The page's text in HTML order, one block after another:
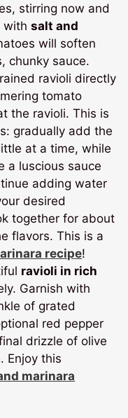
stirring now and
withsalt and
will soften
chunky sauce.
ravioli directly
tomato
the ravioli. This is
gradually add the
at a time, while
a luscious sauce
adding water
desired
together for about
flavors. This is a
recipe!
ravioli in rich
Garnish with
of grated
red pepper
drizzle of olive
Enjoy this
marinara